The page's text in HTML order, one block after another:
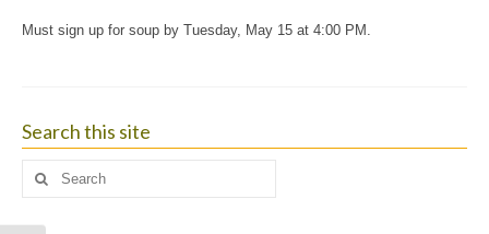
Must sign up for soup by Tuesday, May 15 at 4:00 PM.
Search this site
Search